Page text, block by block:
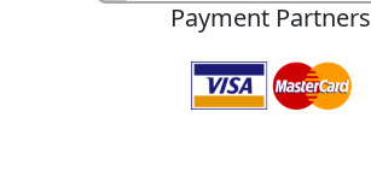
Payment Partners